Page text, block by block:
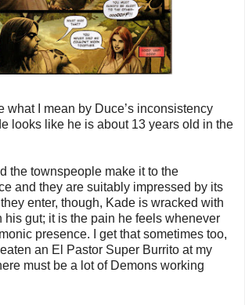
what I mean by Duce’s inconsistency
looks like he is about 13 years old in the
the townspeople make it to the
and they are suitably impressed by its
enter, though, Kade is wracked with
his gut; it is the pain he feels whenever
presence. I get that sometimes too,
an El Pastor Super Burrito at my
must be a lot of Demons working